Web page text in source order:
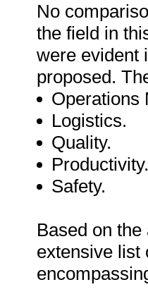
No
the field in
were evident
proposed.
Operations
Logistics.
Quality.
Productivity.
Safety.
Based on
extensive list